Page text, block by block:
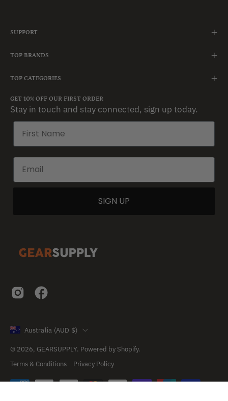
SUPPORT
TOP BRANDS
TOP CATEGORIES
GET 10% OFF OUR FIRST ORDER
Stay in touch and stay connected, sign up today.
SIGN UP
Country
Australia (AUD $)
© 2026, GEARSUPPLY. Powered by Shopify.
Terms & Conditions
Privacy Policy